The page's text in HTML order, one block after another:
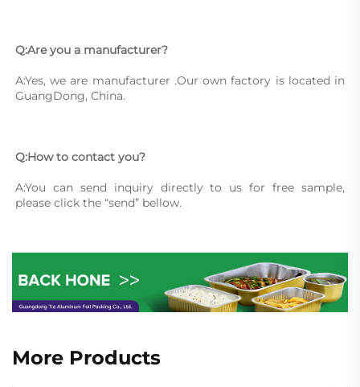
Q:Are you a manufacturer?
A:Yes, we are manufacturer .Our own factory is located in
GuangDong, China.
Q:How to contact you?
A:You can send inquiry directly to us for free sample,
please click the “send” bellow.
More Products